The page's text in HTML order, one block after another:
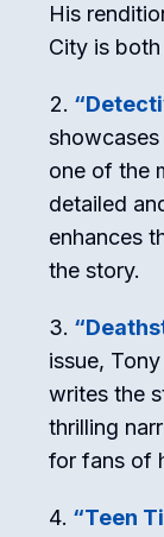
His
City is
showcases
one of the
detailed
enhances
the story.
issue,
writes the
thrilling
for fans of
“Teen